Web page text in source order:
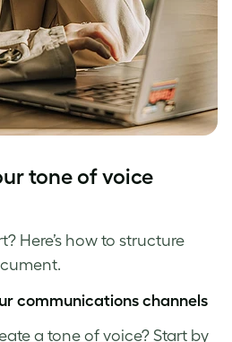
tone of voice
Here’s how to structure
communications channels
a tone of voice? Start by